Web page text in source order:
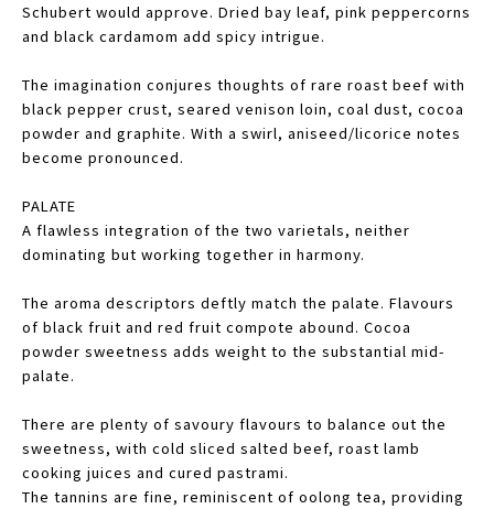
Schubert would approve. Dried bay leaf, pink peppercorns
and black cardamom add spicy intrigue.
The imagination conjures thoughts of rare roast beef with
black pepper crust, seared venison loin, coal dust, cocoa
powder and graphite. With a swirl, aniseed/licorice notes
become pronounced.
PALATE
A flawless integration of the two varietals, neither
dominating but working together in harmony.
The aroma descriptors deftly match the palate. Flavours
of black fruit and red fruit compote abound. Cocoa
powder sweetness adds weight to the substantial mid-
palate.
There are plenty of savoury flavours to balance out the
sweetness, with cold sliced salted beef, roast lamb
cooking juices and cured pastrami.
The tannins are fine, reminiscent of oolong tea, providing